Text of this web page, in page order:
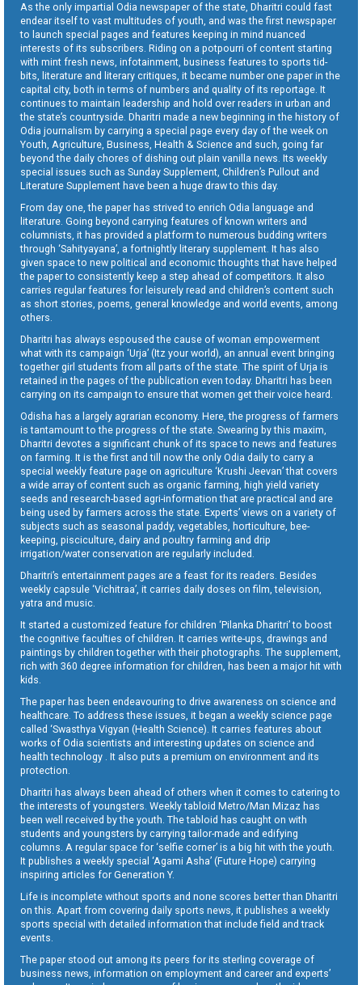
As the only impartial Odia newspaper of the state, Dharitri could fast
endear itself to vast multitudes of youth, and was the first newspaper
to launch special pages and features keeping in mind nuanced
interests of its subscribers. Riding on a potpourri of content starting
with mint fresh news, infotainment, business features to sports tid-
bits, literature and literary critiques, it became number one paper in the
capital city, both in terms of numbers and quality of its reportage. It
continues to maintain leadership and hold over readers in urban and
the state’s countryside. Dharitri made a new beginning in the history of
Odia journalism by carrying a special page every day of the week on
Youth, Agriculture, Business, Health & Science and such, going far
beyond the daily chores of dishing out plain vanilla news. Its weekly
special issues such as Sunday Supplement, Children’s Pullout and
Literature Supplement have been a huge draw to this day.
From day one, the paper has strived to enrich Odia language and
literature. Going beyond carrying features of known writers and
columnists, it has provided a platform to numerous budding writers
through ‘Sahityayana’, a fortnightly literary supplement. It has also
given space to new political and economic thoughts that have helped
the paper to consistently keep a step ahead of competitors. It also
carries regular features for leisurely read and children’s content such
as short stories, poems, general knowledge and world events, among
others.
Dharitri has always espoused the cause of woman empowerment
what with its campaign ‘Urja’ (Itz your world), an annual event bringing
together girl students from all parts of the state. The spirit of Urja is
retained in the pages of the publication even today. Dharitri has been
carrying on its campaign to ensure that women get their voice heard.
Odisha has a largely agrarian economy. Here, the progress of farmers
is tantamount to the progress of the state. Swearing by this maxim,
Dharitri devotes a significant chunk of its space to news and features
on farming. It is the first and till now the only Odia daily to carry a
special weekly feature page on agriculture ‘Krushi Jeevan’ that covers
a wide array of content such as organic farming, high yield variety
seeds and research-based agri-information that are practical and are
being used by farmers across the state. Experts’ views on a variety of
subjects such as seasonal paddy, vegetables, horticulture, bee-
keeping, pisciculture, dairy and poultry farming and drip
irrigation/water conservation are regularly included.
Dharitri’s entertainment pages are a feast for its readers. Besides
weekly capsule ‘Vichitraa’, it carries daily doses on film, television,
yatra and music.
It started a customized feature for children ‘Pilanka Dharitri’ to boost
the cognitive faculties of children. It carries write-ups, drawings and
paintings by children together with their photographs. The supplement,
rich with 360 degree information for children, has been a major hit with
kids.
The paper has been endeavouring to drive awareness on science and
healthcare. To address these issues, it began a weekly science page
called ‘Swasthya Vigyan (Health Science). It carries features about
works of Odia scientists and interesting updates on science and
health technology . It also puts a premium on environment and its
protection.
Dharitri has always been ahead of others when it comes to catering to
the interests of youngsters. Weekly tabloid Metro/Man Mizaz has
been well received by the youth. The tabloid has caught on with
students and youngsters by carrying tailor-made and edifying
columns. A regular space for ‘selfie corner’ is a big hit with the youth.
It publishes a weekly special ‘Agami Asha’ (Future Hope) carrying
inspiring articles for Generation Y.
Life is incomplete without sports and none scores better than Dharitri
on this. Apart from covering daily sports news, it publishes a weekly
sports special with detailed information that include field and track
events.
The paper stood out among its peers for its sterling coverage of
business news, information on employment and career and experts’